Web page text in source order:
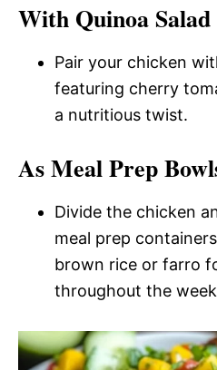
With Quinoa Salad
Pair your chicken
featuring cherry
a nutritious twist.
As Meal Prep
Divide the chicken
meal prep
brown rice or farro
throughout the